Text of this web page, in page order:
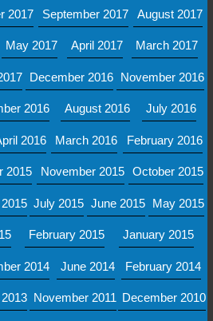
2017 September 2017 August 2017
May 2017 April 2017 March 2017
December 2016 November 2016
2016 August 2016 July 2016
2016 March 2016 February 2016
2015 November 2015 October 2015
July 2015 June 2015 May 2015
February 2015 January 2015
2014 June 2014 February 2014
November 2011 December 2010